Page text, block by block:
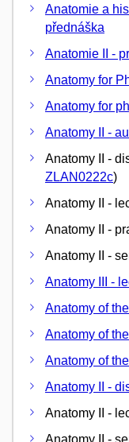
Anatomie a
přednáška
Anatomie II -
Anatomy for
Anatomy for
Anatomy II -
Anatomy II -
ZLAN0222c)
Anatomy II -
Anatomy II -
Anatomy II -
Anatomy III -
Anatomy of
Anatomy of
Anatomy of
Anatomy II -
Anatomy II -
Anatomy II -